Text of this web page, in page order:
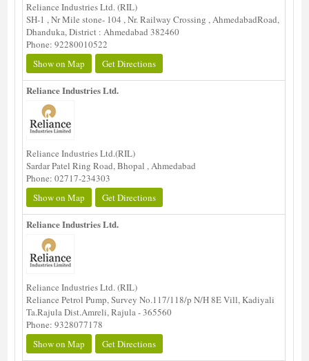
Reliance Industries Ltd. (RIL)
SH-1 , Nr Mile stone- 104 , Nr. Railway Crossing , AhmedabadRoad,
Dhanduka, District : Ahmedabad 382460
Phone: 92280010522
Show on Map
Get Directions
Reliance Industries Ltd.
Reliance Industries Ltd.(RIL)
Sardar Patel Ring Road, Bhopal , Ahmedabad
Phone: 02717-234303
Show on Map
Get Directions
Reliance Industries Ltd.
Reliance Industries Ltd. (RIL)
Reliance Petrol Pump, Survey No.117/118/p N/H 8E Vill, Kadiyali
Ta.Rajula Dist.Amreli, Rajula - 365560
Phone: 9328077178
Show on Map
Get Directions